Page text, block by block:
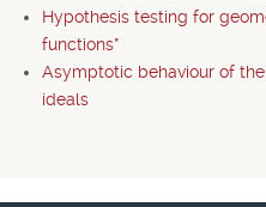
Hypothesis testing for
functions*
Asymptotic behaviour of
ideals